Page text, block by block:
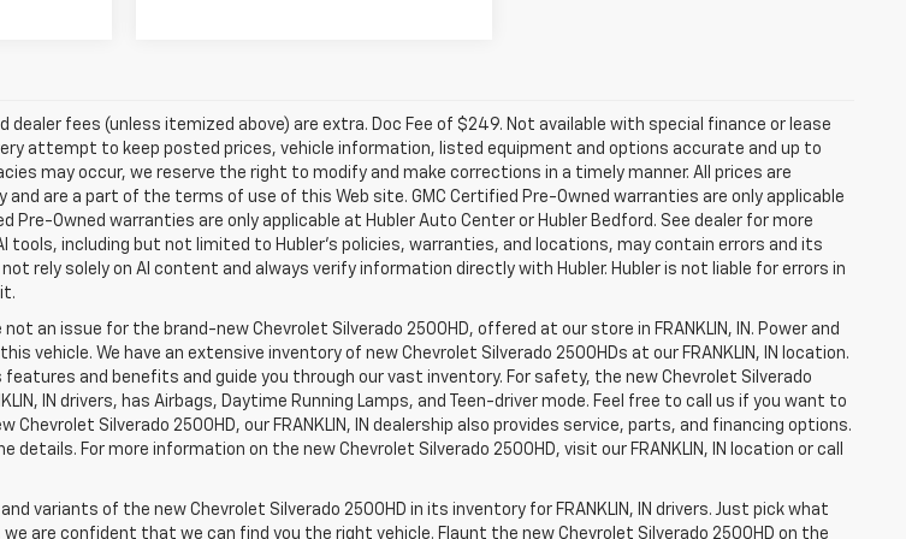
dealer fees (unless itemized above) are extra. Doc Fee of $249. Not available with special finance or lease
attempt to keep posted prices, vehicle information, listed equipment and options accurate and up to
may occur, we reserve the right to modify and make corrections in a timely manner. All prices are
are a part of the terms of use of this Web site. GMC Certified Pre-Owned warranties are only applicable
Pre-Owned warranties are only applicable at Hubler Auto Center or Hubler Bedford. See dealer for more
tools, including but not limited to Hubler's policies, warranties, and locations, may contain errors and its
rely solely on AI content and always verify information directly with Hubler. Hubler is not liable for errors in
not an issue for the brand-new Chevrolet Silverado 2500HD, offered at our store in FRANKLIN, IN. Power and
vehicle. We have an extensive inventory of new Chevrolet Silverado 2500HDs at our FRANKLIN, IN location.
and benefits and guide you through our vast inventory. For safety, the new Chevrolet Silverado
IN drivers, has Airbags, Daytime Running Lamps, and Teen-driver mode. Feel free to call us if you want to
Chevrolet Silverado 2500HD, our FRANKLIN, IN dealership also provides service, parts, and financing options.
details. For more information on the new Chevrolet Silverado 2500HD, visit our FRANKLIN, IN location or call
variants of the new Chevrolet Silverado 2500HD in its inventory for FRANKLIN, IN drivers. Just pick what
are confident that we can find you the right vehicle. Flaunt the new Chevrolet Silverado 2500HD on the